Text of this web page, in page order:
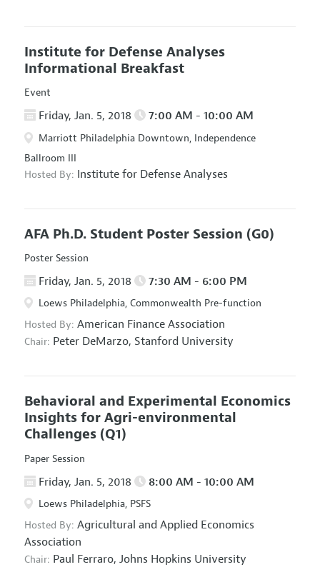
Institute for Defense Analyses
Informational Breakfast
Event
Friday, Jan. 5, 2018 7:00 AM - 10:00 AM
Marriott Philadelphia Downtown, Independence
Ballroom III
Hosted By: Institute for Defense Analyses
AFA Ph.D. Student Poster Session (G0)
Poster Session
Friday, Jan. 5, 2018 7:30 AM - 6:00 PM
Loews Philadelphia, Commonwealth Pre-function
Hosted By: American Finance Association
Chair: Peter DeMarzo, Stanford University
Behavioral and Experimental Economics
Insights for Agri-environmental
Challenges (Q1)
Paper Session
Friday, Jan. 5, 2018 8:00 AM - 10:00 AM
Loews Philadelphia, PSFS
Hosted By: Agricultural and Applied Economics
Association
Chair: Paul Ferraro, Johns Hopkins University